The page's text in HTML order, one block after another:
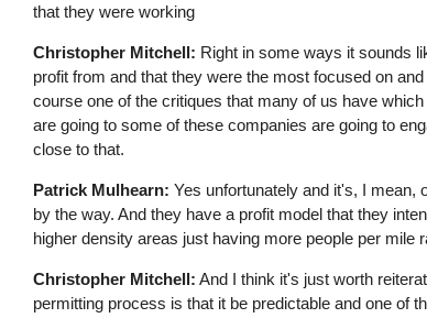
that they were working
Christopher Mitchell: Right in some ways it sounds
profit from and that they were the most focused on
course one of the critiques that many of us have
are going to some of these companies are going to
close to that.
Patrick Mulhearn: Yes unfortunately and it's, I mean,
by the way. And they have a profit model that they
higher density areas just having more people per mile
Christopher Mitchell: And I think it's just worth
permitting process is that it be predictable and one of